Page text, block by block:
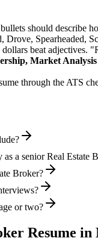
should describe
Drove, Spearheaded,
dollars beat
Market Analysis
through the ATS
a senior Real Estate
Broker?
or two?
Resume in